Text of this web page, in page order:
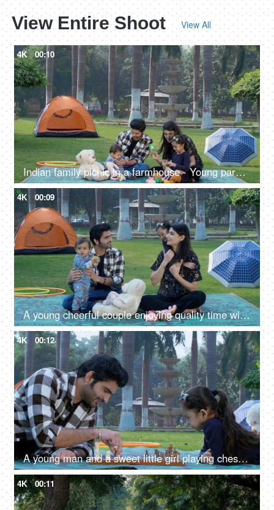
View Entire Shoot View All
4K 00:10
Indian family picnic in a farmhouse - Young parents with their girl and infant - family bonding, happy parenting
4K 00:09
A young cheerful couple enjoying quality time with their cute adorable son - happy parenting, relationship and togetherness
4K 00:12
A young man and a sweet little girl playing chess - a board game, checkmate, a competitive game, fun time
4K 00:11